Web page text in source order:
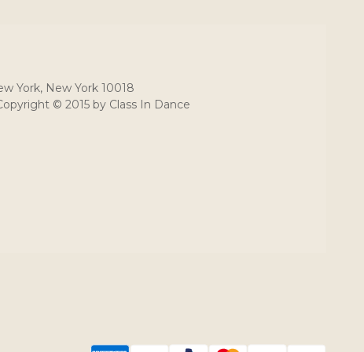
York, New York 10018
© 2015 by Class In Dance